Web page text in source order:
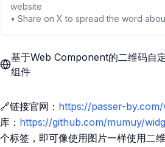
website
• Share on X to spread the word
基于Web Component的二维码自
组件
🔗链接官网： https://passer-
库： https://github.com/mumuy/
个标签，即可像使用图片一样使用二